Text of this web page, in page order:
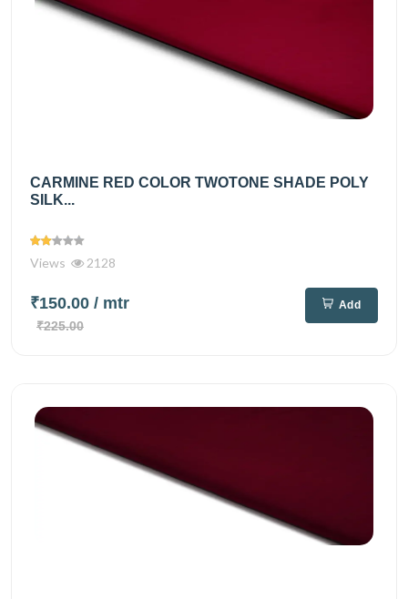
CARMINE RED COLOR TWOTONE SHADE POLY
SILK...
Views 2128
₹150.00 / mtr
₹225.00
Add